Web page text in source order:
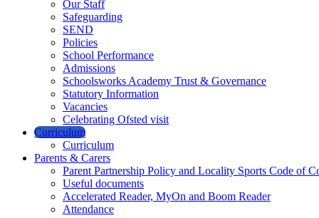
Our Staff
Safeguarding
SEND
Policies
School Performance
Admissions
Schoolsworks Academy Trust & Governance
Statutory Information
Vacancies
Celebrating Ofsted visit
Curriculum
Curriculum
Parents & Carers
Parent Partnership Policy and Locality Sports Code of
Useful documents
Accelerated Reader, MyOn and Boom Reader
Attendance